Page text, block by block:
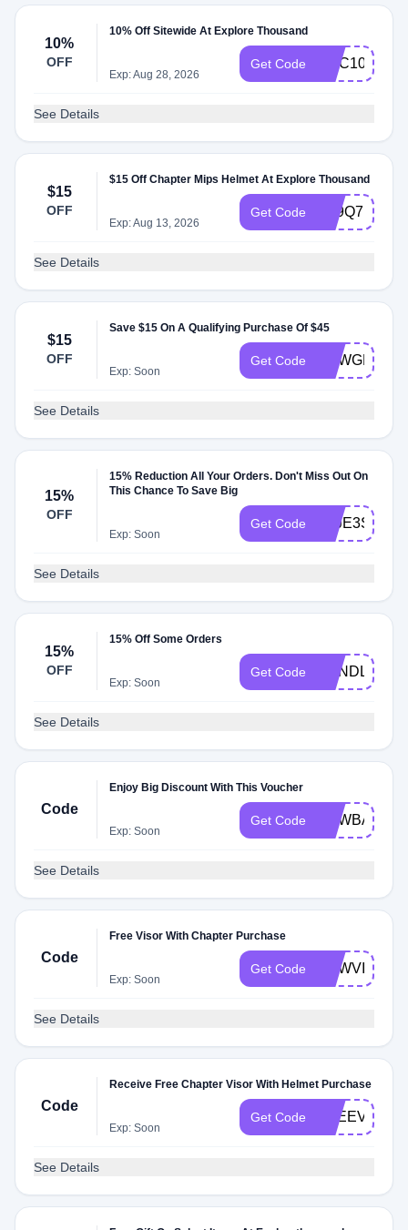
10%
OFF
10% Off Sitewide At Explore Thousand
Exp: Aug 28, 2026
Get Code GGC10
See Details
$15
OFF
$15 Off Chapter Mips Helmet At Explore Thousand
Exp: Aug 13, 2026
Get Code 5R9Q7FKF
See Details
$15
OFF
Save $15 On A Qualifying Purchase Of $45
Exp: Soon
Get Code NEWGEAR
See Details
15%
OFF
15% Reduction All Your Orders. Don't Miss Out On
This Chance To Save Big
Exp: Soon
Get Code
See Details
15%
OFF
15% Off Some Orders
Exp: Soon
Get Code BUNDLEUP
See Details
Code
Enjoy Big Discount With This Voucher
Exp: Soon
Get Code NEWBAG
See Details
Code
Free Visor With Chapter Purchase
Exp: Soon
Get Code NEWVISOR
See Details
Code
Receive Free Chapter Visor With Helmet Purchase
Exp: Soon
Get Code FREEVISOR
See Details